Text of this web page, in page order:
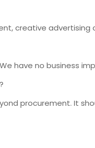
creative advertising
have no business
procurement. It